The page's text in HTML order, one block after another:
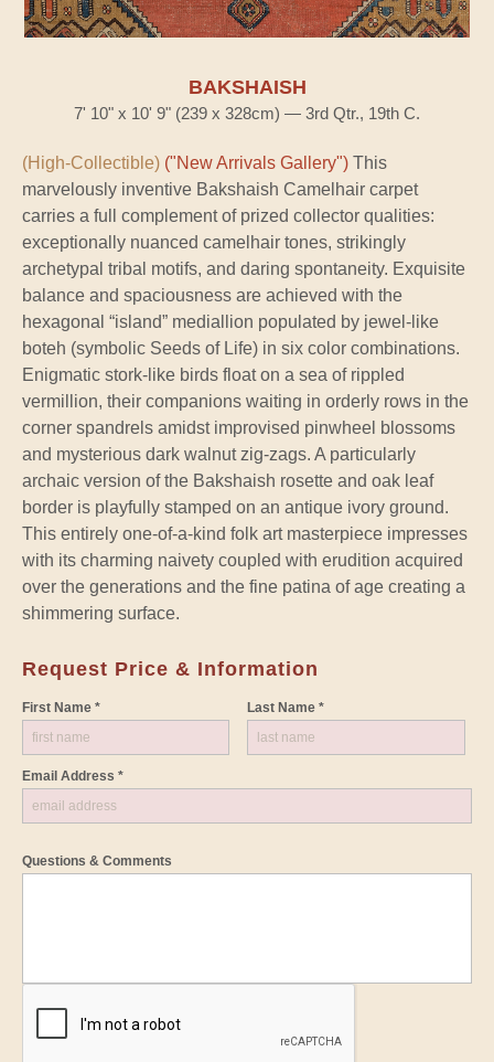
BAKSHAISH
7' 10" x 10' 9" (239 x 328cm) — 3rd Qtr., 19th C.
(High-Collectible) ("New Arrivals Gallery") This
marvelously inventive Bakshaish Camelhair carpet
carries a full complement of prized collector qualities:
exceptionally nuanced camelhair tones, strikingly
archetypal tribal motifs, and daring spontaneity. Exquisite
balance and spaciousness are achieved with the
hexagonal “island” mediallion populated by jewel-like
boteh (symbolic Seeds of Life) in six color combinations.
Enigmatic stork-like birds float on a sea of rippled
vermillion, their companions waiting in orderly rows in the
corner spandrels amidst improvised pinwheel blossoms
and mysterious dark walnut zig-zags. A particularly
archaic version of the Bakshaish rosette and oak leaf
border is playfully stamped on an antique ivory ground.
This entirely one-of-a-kind folk art masterpiece impresses
with its charming naivety coupled with erudition acquired
over the generations and the fine patina of age creating a
shimmering surface.
Request Price & Information
First Name * Last Name *
Email Address *
Questions & Comments